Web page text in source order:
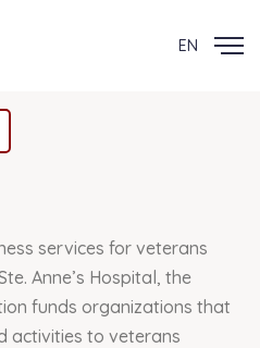
EN
services for veterans
Anne’s Hospital, the
funds organizations that
activities to veterans